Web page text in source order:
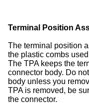
Terminal Position
The terminal position
the plastic combs
The TPA keeps the
connector body. Do
body unless you
TPA is removed, be
the connector.